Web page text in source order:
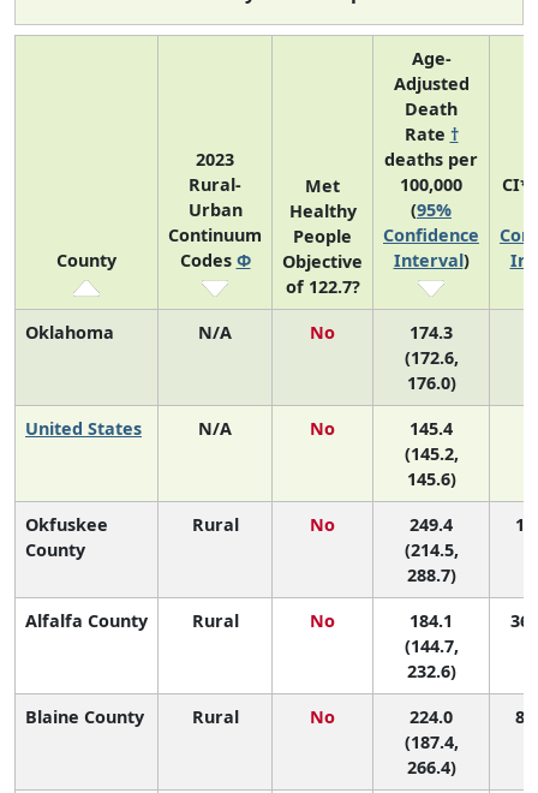
County
2023
Rural-
Urban
Continuum
Codes Φ
Met
Healthy
People
Objective
of 122.7?
Age-
Adjusted
Death
Rate †
deaths per
100,000
(95%
Confidence
Interval)
Oklahoma N/A No
174.3
(172.6,
176.0)
United States N/A No
145.4
(145.2,
145.6)
Okfuskee
County
Rural No
249.4
(214.5,
288.7)
1
Alfalfa County Rural No
184.1
(144.7,
232.6)
36
Blaine County Rural No
224.0
(187.4,
266.4)
8